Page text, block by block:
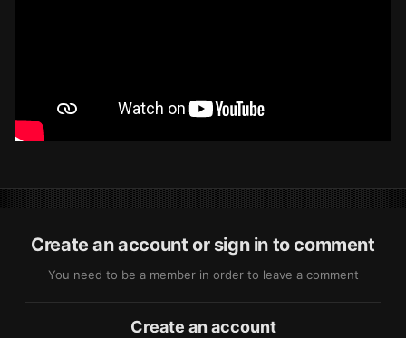
Create an account or sign in to comment
You need to be a member in order to leave a comment
Create an account